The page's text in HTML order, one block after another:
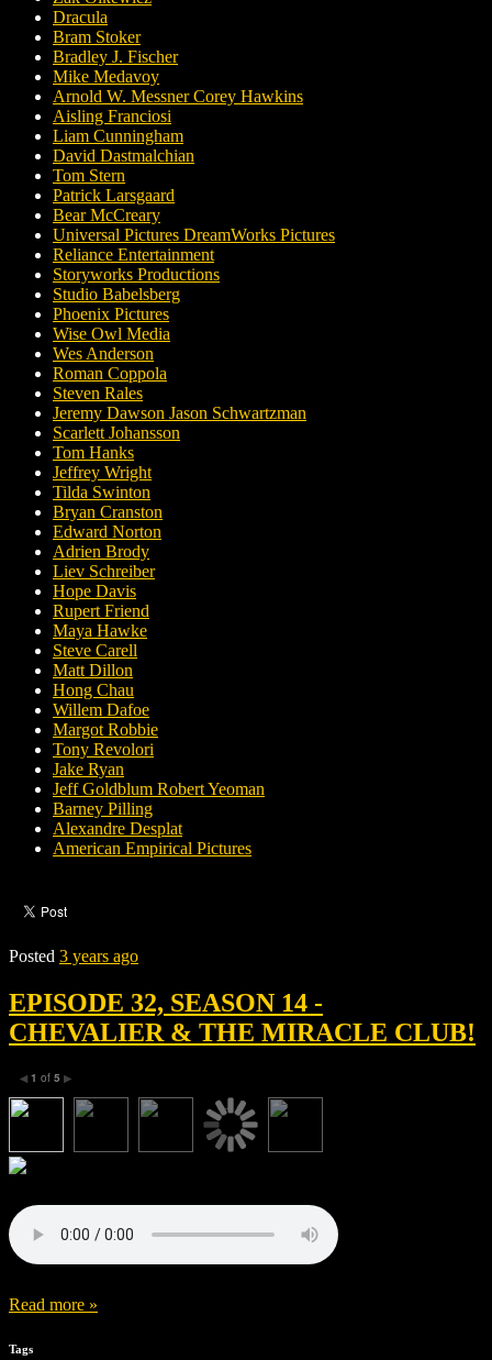
Dracula
Bram Stoker
Bradley J. Fischer
Mike Medavoy
Arnold W. Messner Corey Hawkins
Aisling Franciosi
Liam Cunningham
David Dastmalchian
Tom Stern
Patrick Larsgaard
Bear McCreary
Universal Pictures DreamWorks Pictures
Reliance Entertainment
Storyworks Productions
Studio Babelsberg
Phoenix Pictures
Wise Owl Media
Wes Anderson
Roman Coppola
Steven Rales
Jeremy Dawson Jason Schwartzman
Scarlett Johansson
Tom Hanks
Jeffrey Wright
Tilda Swinton
Bryan Cranston
Edward Norton
Adrien Brody
Liev Schreiber
Hope Davis
Rupert Friend
Maya Hawke
Steve Carell
Matt Dillon
Hong Chau
Willem Dafoe
Margot Robbie
Tony Revolori
Jake Ryan
Jeff Goldblum Robert Yeoman
Barney Pilling
Alexandre Desplat
American Empirical Pictures
Posted 3 years ago
EPISODE 32, SEASON 14 -
CHEVALIER & THE MIRACLE CLUB!
◀ 1 of 5 ▶
Read more »
Tags